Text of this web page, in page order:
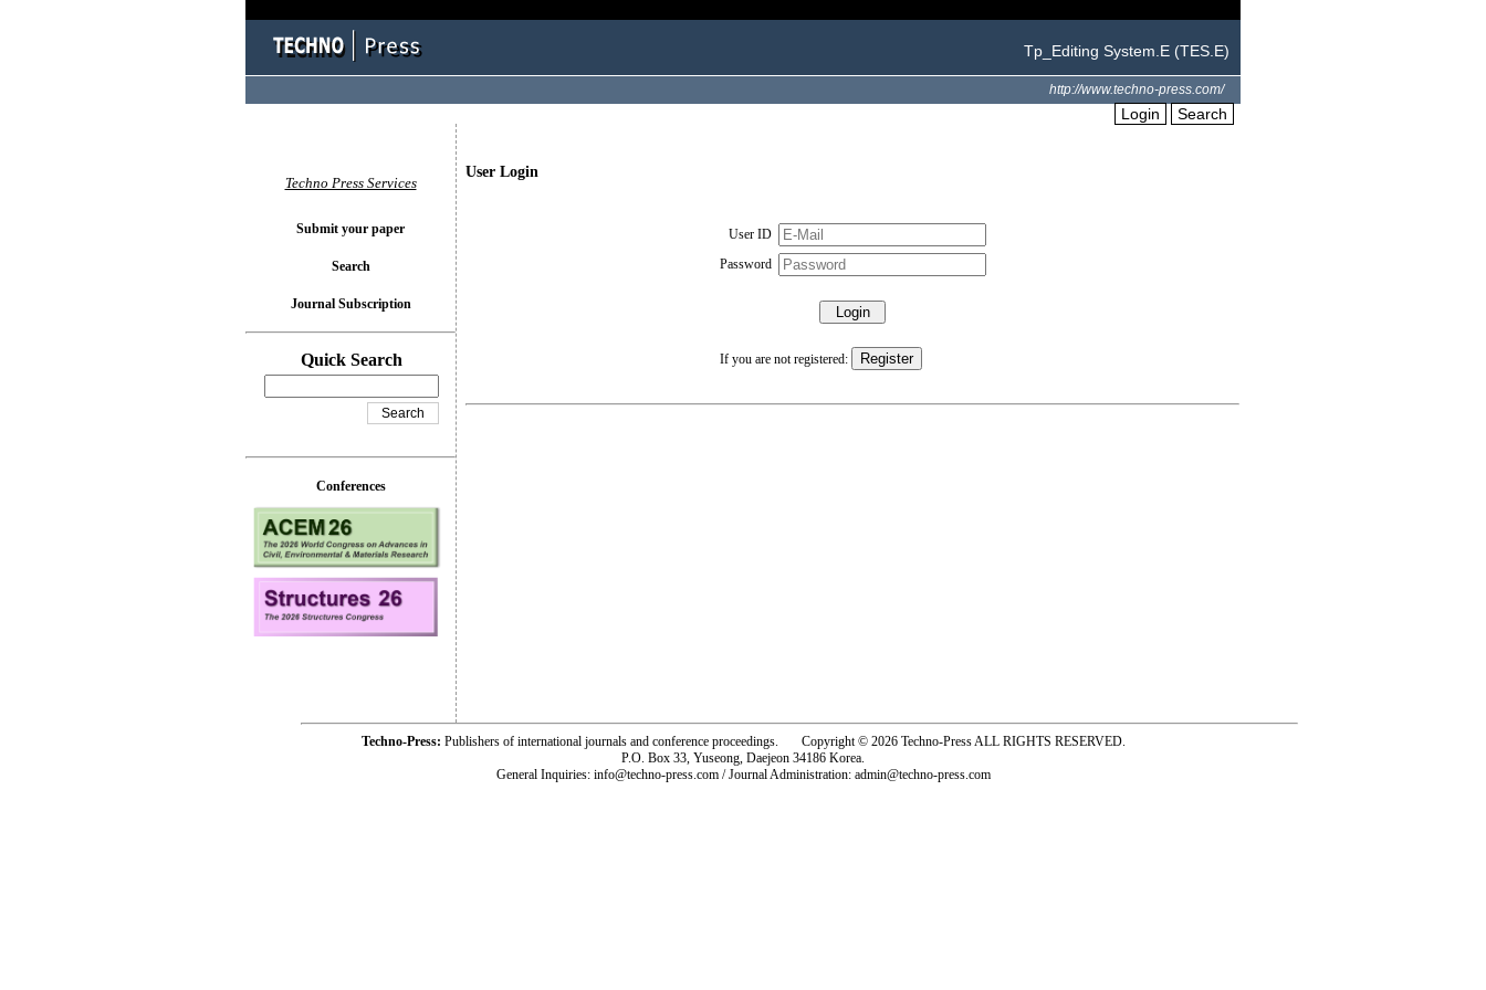
Tp_Editing System.E (TES.E)
http://www.techno-press.com/
Login Search
User Login
User ID
Password
If you are not registered:
Techno Press Services
Submit your paper
Search
Journal Subscription
Quick Search
Conferences
Techno-Press: Publishers of international journals and conference proceedings. Copyright © 2026 Techno-Press ALL RIGHTS RESERVED.
P.O. Box 33, Yuseong, Daejeon 34186 Korea.
General Inquiries: info@techno-press.com / Journal Administration: admin@techno-press.com